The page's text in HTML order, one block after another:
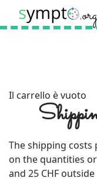
Il carrello è vuoto
The shipping costs
on the quantities
and 25 CHF